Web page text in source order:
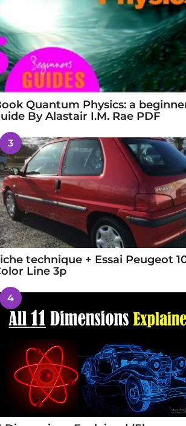
Quantum Physics: a
By Alastair I.M. Rae PDF
3
technique + Essai Peugeot
Line 3p
4